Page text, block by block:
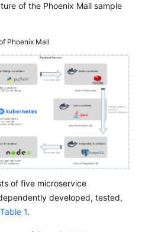
of the Phoenix Mall sample
Phoenix Mall
of five microservice
developed, tested,
Table 1.